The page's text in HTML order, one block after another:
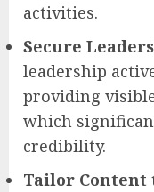
activities.
Secure
leadership
providing
which
credibility.
Tailor Content